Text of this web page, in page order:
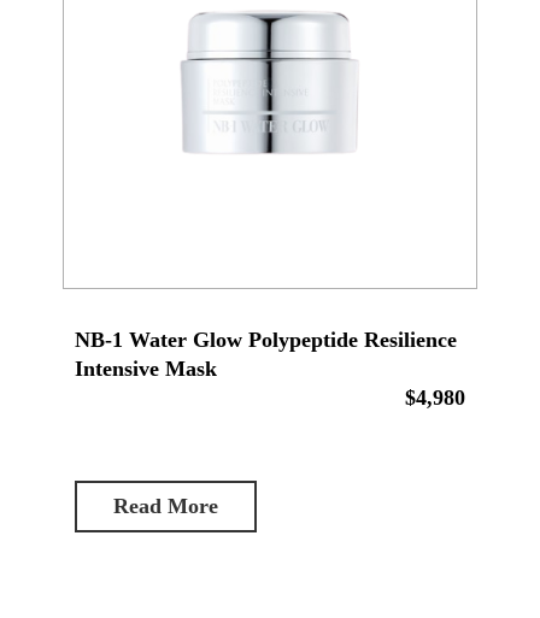
NB-1 Water Glow Polypeptide Resilience
Intensive Mask
$4,980
Read More